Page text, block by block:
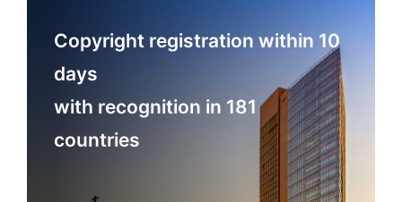
Copyright registration within 10
days
with recognition in 181
countries